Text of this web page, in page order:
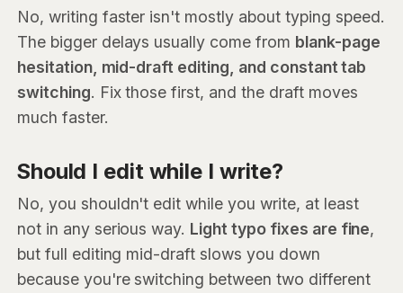
No, writing faster isn't mostly about typing speed.
The bigger delays usually come from blank-page
hesitation, mid-draft editing, and constant tab
switching. Fix those first, and the draft moves
much faster.
Should I edit while I write?
No, you shouldn't edit while you write, at least
not in any serious way. Light typo fixes are fine,
but full editing mid-draft slows you down
because you're switching between two different